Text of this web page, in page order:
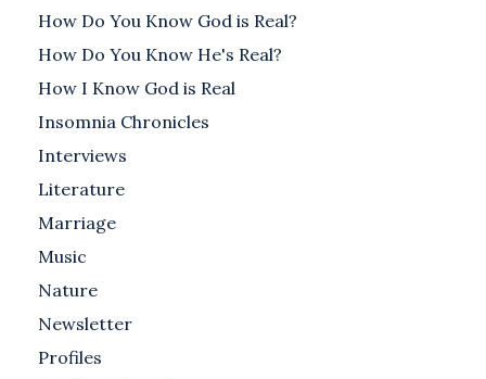
How Do You Know God is Real?
How Do You Know He's Real?
How I Know God is Real
Insomnia Chronicles
Interviews
Literature
Marriage
Music
Nature
Newsletter
Profiles